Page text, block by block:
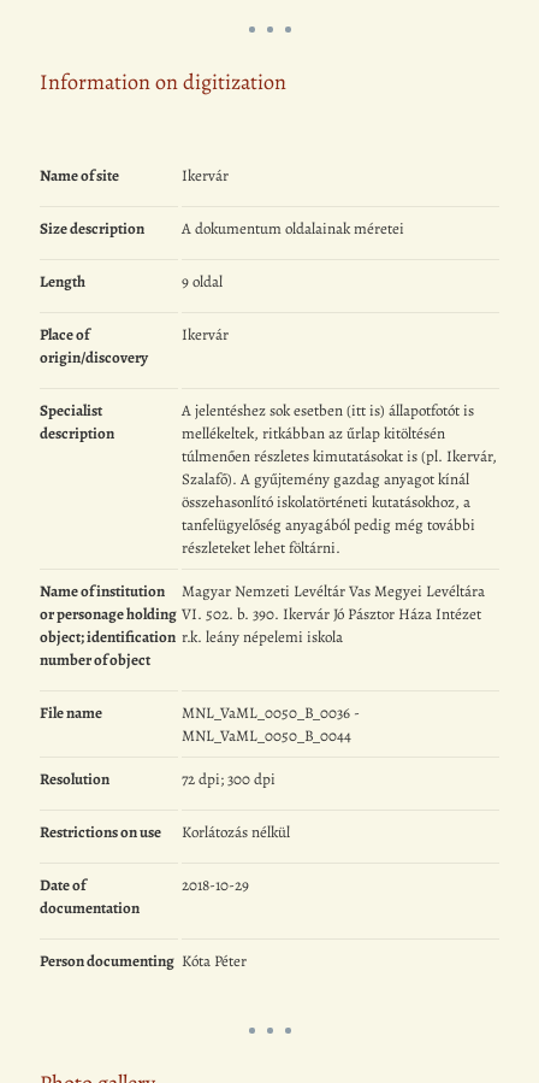
Information on digitization
Name of site Ikervár
Size description A dokumentum oldalainak méretei
Length 9 oldal
Place of
origin/discovery
Ikervár
Specialist
description
A jelentéshez sok esetben (itt is) állapotfotót is
mellékeltek, ritkábban az űrlap kitöltésén
túlmenően részletes kimutatásokat is (pl. Ikervár,
Szalafő). A gyűjtemény gazdag anyagot kínál
összehasonlító iskolatörténeti kutatásokhoz, a
tanfelügyelőség anyagából pedig még további
részleteket lehet föltárni.
Name of institution
or personage holding
object; identification
number of object
Magyar Nemzeti Levéltár Vas Megyei Levéltára
VI. 502. b. 390. Ikervár Jó Pásztor Háza Intézet
r.k. leány népelemi iskola
File name
MNL_VaML_0050_B_0036 -
MNL_VaML_0050_B_0044
Resolution 72 dpi; 300 dpi
Restrictions on use Korlátozás nélkül
Date of
documentation
2018-10-29
Person documenting Kóta Péter